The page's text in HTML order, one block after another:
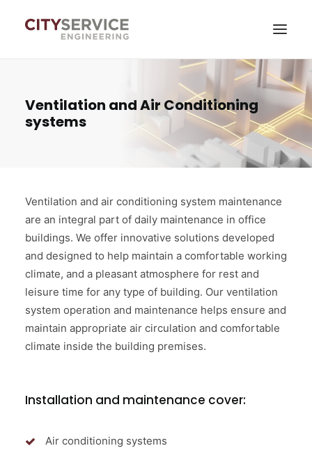
News
Self-service
Ventilation and Air Conditioning
systems
Ventilation and air conditioning system maintenance
are an integral part of daily maintenance in office
buildings. We offer innovative solutions developed
and designed to help maintain a comfortable working
climate, and a pleasant atmosphere for rest and
leisure time for any type of building. Our ventilation
system operation and maintenance helps ensure and
maintain appropriate air circulation and comfortable
climate inside the building premises.
Installation and maintenance cover:
Air conditioning systems